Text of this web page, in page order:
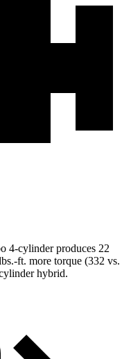
4-cylinder produces 22
ft. more torque (332 vs.
hybrid.